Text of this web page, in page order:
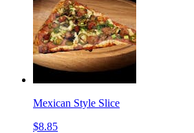
Mexican Style Slice
$8.85